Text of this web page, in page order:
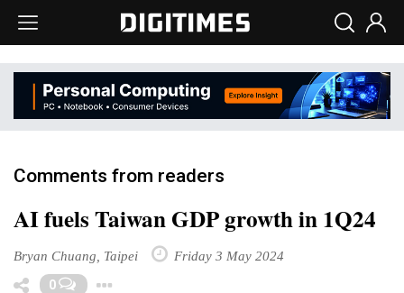
Comments from readers
AI fuels Taiwan GDP growth in 1Q24
Bryan Chuang, Taipei Friday 3 May 2024
0